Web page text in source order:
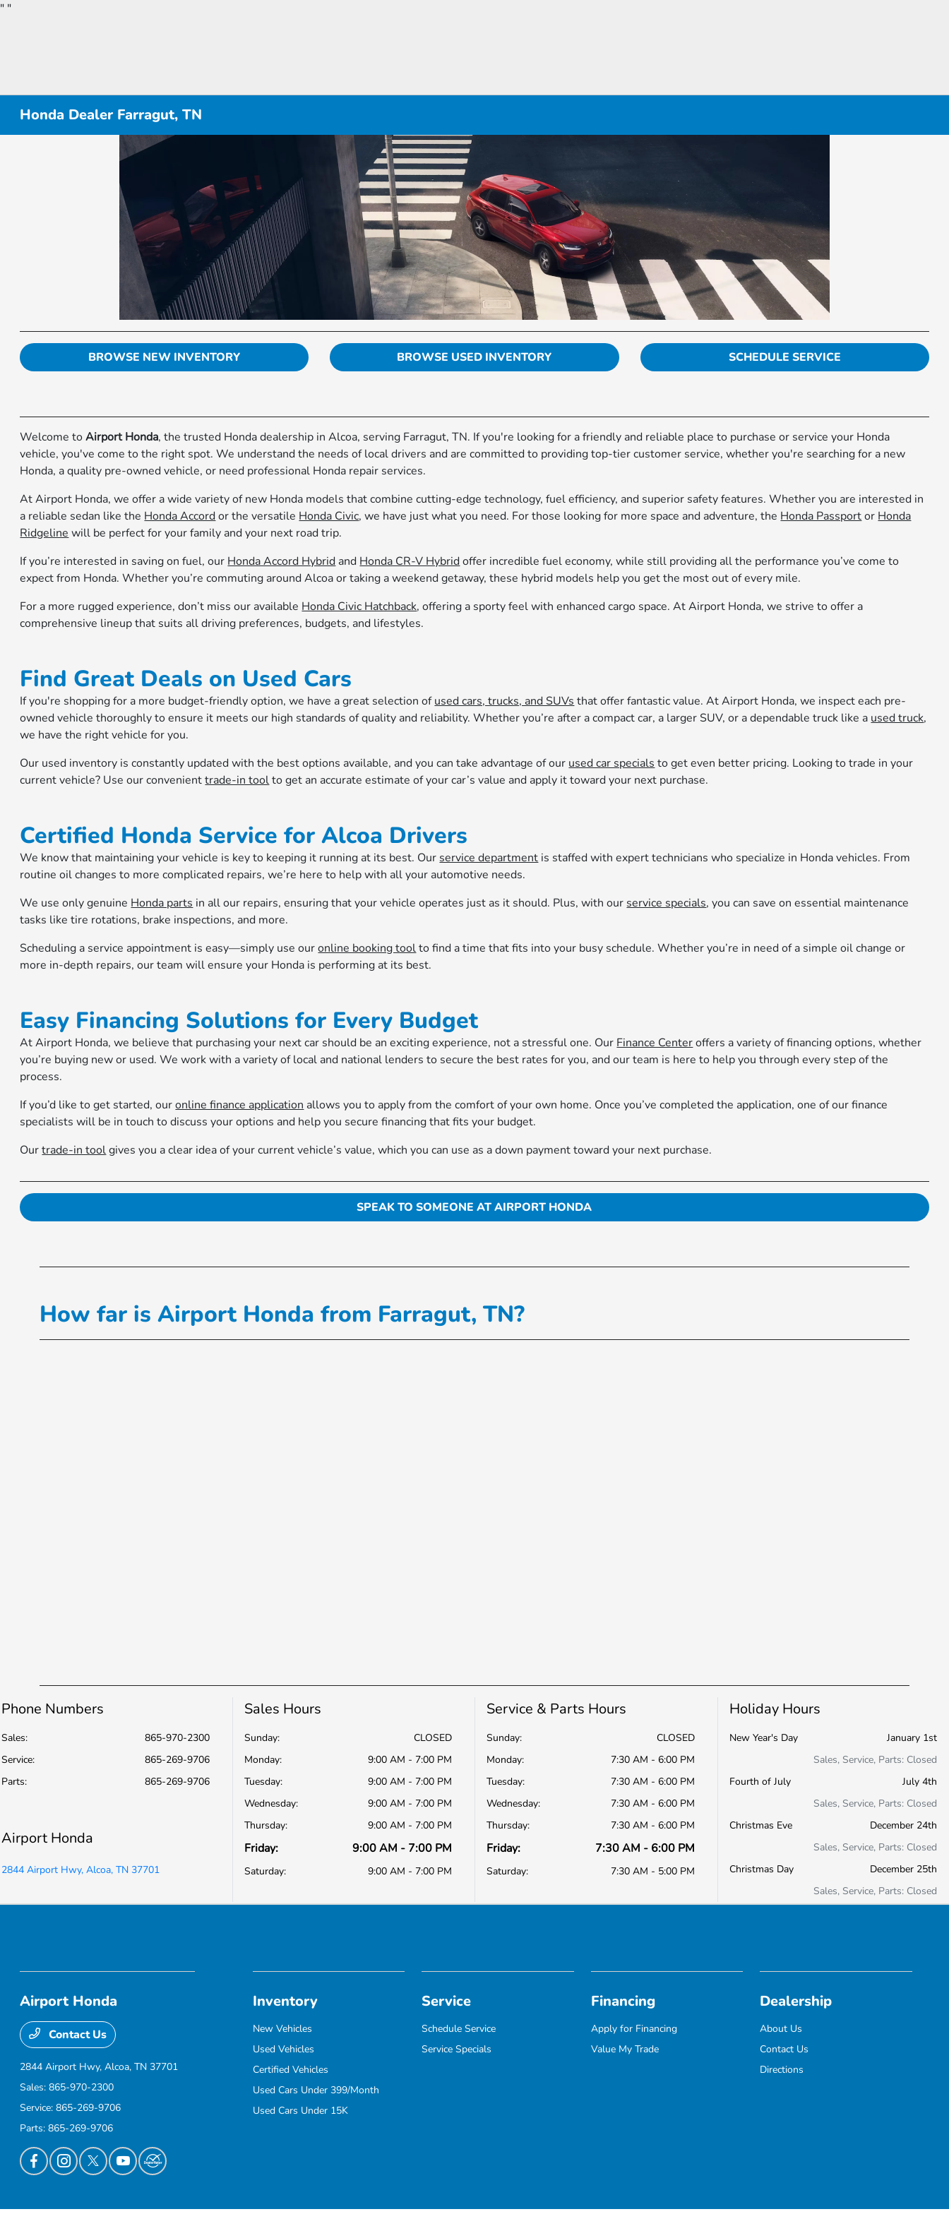
" "
Honda Dealer Farragut, TN
BROWSE NEW INVENTORY BROWSE USED INVENTORY SCHEDULE SERVICE
Welcome toAirport Honda, the trusted Honda dealership in Alcoa, serving Farragut, TN. If you're looking for a friendly and reliable place to purchase or service your Honda
vehicle, you've come to the right spot. We understand the needs of local drivers and are committed to providing top-tier customer service, whether you're searching for a new
Honda, a quality pre-owned vehicle, or need professional Honda repair services.
At Airport Honda, we offer a wide variety of new Honda models that combine cutting-edge technology, fuel efficiency, and superior safety features. Whether you are interested in
a reliable sedan like theHonda Accordor the versatileHonda Civic, we have just what you need. For those looking for more space and adventure, theHonda PassportorHonda
Ridgelinewill be perfect for your family and your next road trip.
If you’re interested in saving on fuel, ourHonda Accord HybridandHonda CR-V Hybridoffer incredible fuel economy, while still providing all the performance you’ve come to
expect from Honda. Whether you’re commuting around Alcoa or taking a weekend getaway, these hybrid models help you get the most out of every mile.
For a more rugged experience, don’t miss our availableHonda Civic Hatchback, offering a sporty feel with enhanced cargo space. At Airport Honda, we strive to offer a
comprehensive lineup that suits all driving preferences, budgets, and lifestyles.
Find Great Deals on Used Cars
If you're shopping for a more budget-friendly option, we have a great selection ofused cars, trucks, and SUVsthat offer fantastic value. At Airport Honda, we inspect each pre-
owned vehicle thoroughly to ensure it meets our high standards of quality and reliability. Whether you’re after a compact car, a larger SUV, or a dependable truck like aused truck,
we have the right vehicle for you.
Our used inventory is constantly updated with the best options available, and you can take advantage of ourused car specialsto get even better pricing. Looking to trade in your
current vehicle? Use our convenienttrade-in toolto get an accurate estimate of your car’s value and apply it toward your next purchase.
Certified Honda Service for Alcoa Drivers
We know that maintaining your vehicle is key to keeping it running at its best. Ourservice departmentis staffed with expert technicians who specialize in Honda vehicles. From
routine oil changes to more complicated repairs, we’re here to help with all your automotive needs.
We use only genuineHonda partsin all our repairs, ensuring that your vehicle operates just as it should. Plus, with ourservice specials, you can save on essential maintenance
tasks like tire rotations, brake inspections, and more.
Scheduling a service appointment is easy—simply use ouronline booking toolto find a time that fits into your busy schedule. Whether you’re in need of a simple oil change or
more in-depth repairs, our team will ensure your Honda is performing at its best.
Easy Financing Solutions for Every Budget
At Airport Honda, we believe that purchasing your next car should be an exciting experience, not a stressful one. OurFinance Centeroffers a variety of financing options, whether
you’re buying new or used. We work with a variety of local and national lenders to secure the best rates for you, and our team is here to help you through every step of the
process.
If you’d like to get started, ouronline finance applicationallows you to apply from the comfort of your own home. Once you’ve completed the application, one of our finance
specialists will be in touch to discuss your options and help you secure financing that fits your budget.
Ourtrade-in toolgives you a clear idea of your current vehicle’s value, which you can use as a down payment toward your next purchase.
SPEAK TO SOMEONE AT AIRPORT HONDA
How far is Airport Honda from Farragut, TN?
Phone Numbers
Sales:
865-970-2300
Service:
865-269-9706
Parts: 865-269-9706
Airport Honda
2844 Airport Hwy, Alcoa, TN 37701
Sales Hours
Sunday:
CLOSED
Monday:
9:00 AM - 7:00 PM
Tuesday:
9:00 AM - 7:00 PM
Wednesday:
9:00 AM - 7:00 PM
Thursday:
9:00 AM - 7:00 PM
Friday: 9:00 AM - 7:00 PM
Saturday: 9:00 AM - 7:00 PM
Service & Parts Hours
Sunday:
CLOSED
Monday:
7:30 AM - 6:00 PM
Tuesday:
7:30 AM - 6:00 PM
Wednesday:
7:30 AM - 6:00 PM
Thursday:
7:30 AM - 6:00 PM
Friday: 7:30 AM - 6:00 PM
Saturday: 7:30 AM - 5:00 PM
Holiday Hours
New Year's Day
January 1st
Sales, Service, Parts: Closed
Fourth of July
July 4th
Sales, Service, Parts: Closed
Christmas Eve
December 24th
Sales, Service, Parts: Closed
Christmas Day
December 25th
Sales, Service, Parts: Closed
Airport Honda
Contact Us
2844 Airport Hwy,Alcoa, TN 37701
Sales:865-970-2300
Service:865-269-9706
Parts:865-269-9706
Inventory
New Vehicles
Used Vehicles
Certified Vehicles
Used Cars Under 399/Month
Used Cars Under 15K
Service
Schedule Service
Service Specials
Financing
Apply for Financing
Value My Trade
Dealership
About Us
Contact Us
Directions